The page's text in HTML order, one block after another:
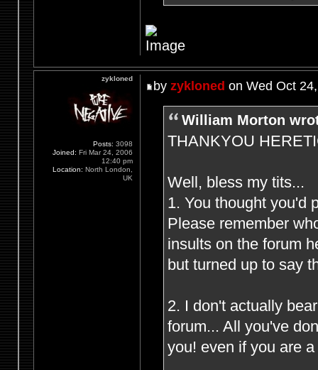
by zykloned on Wed Oct
William Morton
THANKYOU
Well, bless my tits...
1. You thought you'd
Please remember
insults on the forum
but turned up to say
2. I don't actually
forum... All you've
you! even if you are
zykloned
Posts: 3098
Joined: Fri Mar 24, 2006
12:40 pm
Location: North London,
UK